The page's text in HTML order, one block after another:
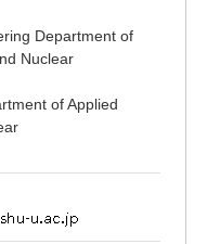
Department of
Nuclear
of Applied